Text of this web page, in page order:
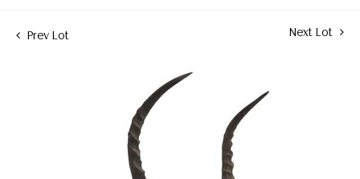
Prev Lot Next Lot